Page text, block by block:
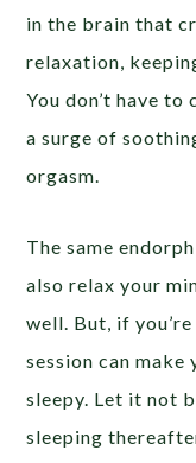
in the brain that
relaxation,
You don’t have
a surge of
orgasm.
The same
also relax your
well. But, if
session can make
sleepy. Let it not
sleeping